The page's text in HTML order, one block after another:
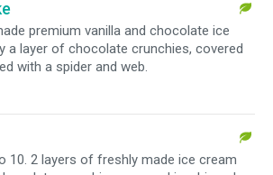
premium vanilla and chocolate ice
a layer of chocolate crunchies, covered
with a spider and web.
10. 2 layers of freshly made ice cream